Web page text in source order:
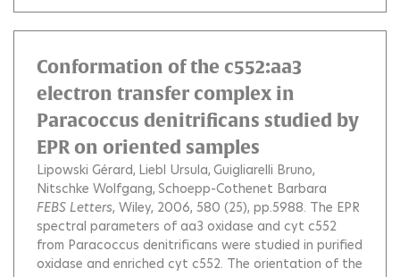
Conformation of the c552:aa3
electron transfer complex in
Paracoccus denitrificans studied by
EPR on oriented samples
Lipowski Gérard Liebl Ursula Guigliarelli Bruno
Nitschke Wolfgang Schoepp-Cothenet Barbara
FEBS Letters, Wiley, 2006, 580 (25), pp.5988. The EPR
spectral parameters of aa3 oxidase and cyt c552
from Paracoccus denitrificans were studied in purified
oxidase and enriched cyt c552. The orientation of the